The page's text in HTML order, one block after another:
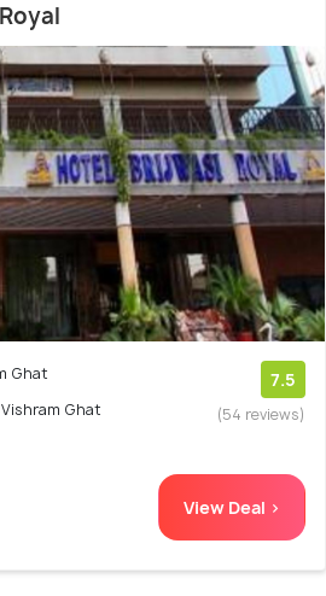
Ghat
Ghat
7.5
(54 reviews)
View Deal >